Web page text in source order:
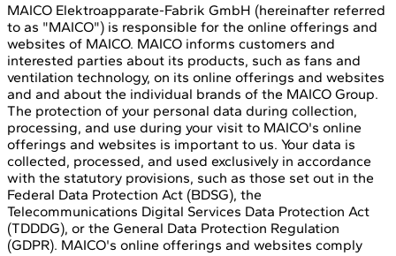
MAICO Elektroapparate-Fabrik GmbH (hereinafter referred
to as "MAICO") is responsible for the online offerings and
websites of MAICO. MAICO informs customers and
interested parties about its products, such as fans and
ventilation technology, on its online offerings and websites
and and about the individual brands of the MAICO Group.
The protection of your personal data during collection,
processing, and use during your visit to MAICO's online
offerings and websites is important to us. Your data is
collected, processed, and used exclusively in accordance
with the statutory provisions, such as those set out in the
Federal Data Protection Act (BDSG), the
Telecommunications Digital Services Data Protection Act
(TDDDG), or the General Data Protection Regulation
(GDPR). MAICO's online offerings and websites comply